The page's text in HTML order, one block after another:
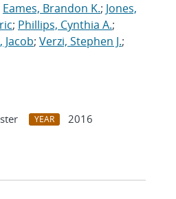
Eames, Brandon K.; Jones,
; Phillips, Cynthia A.;
Jacob; Verzi, Stephen J.;
YEAR
2016